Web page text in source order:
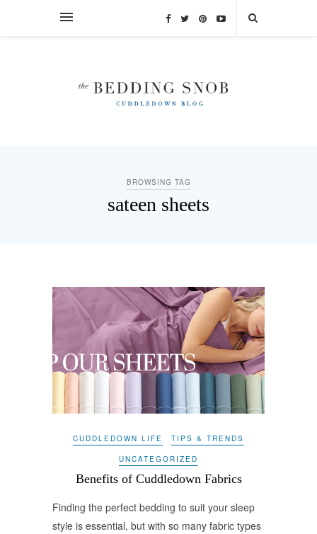
BROWSING TAG
sateen sheets
CUDDLEDOWN LIFE TIPS & TRENDS
UNCATEGORIZED
Benefits of Cuddledown Fabrics
Finding the perfect bedding to suit your sleep
style is essential, but with so many fabric types